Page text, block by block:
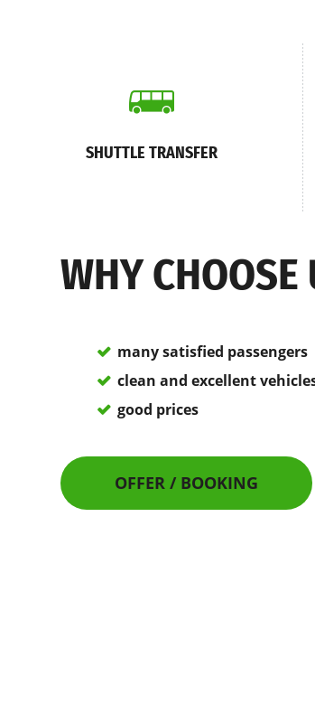
SHUTTLE TRANSFER
WHY CHOOSE
many satisfied passengers
clean and excellent
good prices
OFFER / BOOKING